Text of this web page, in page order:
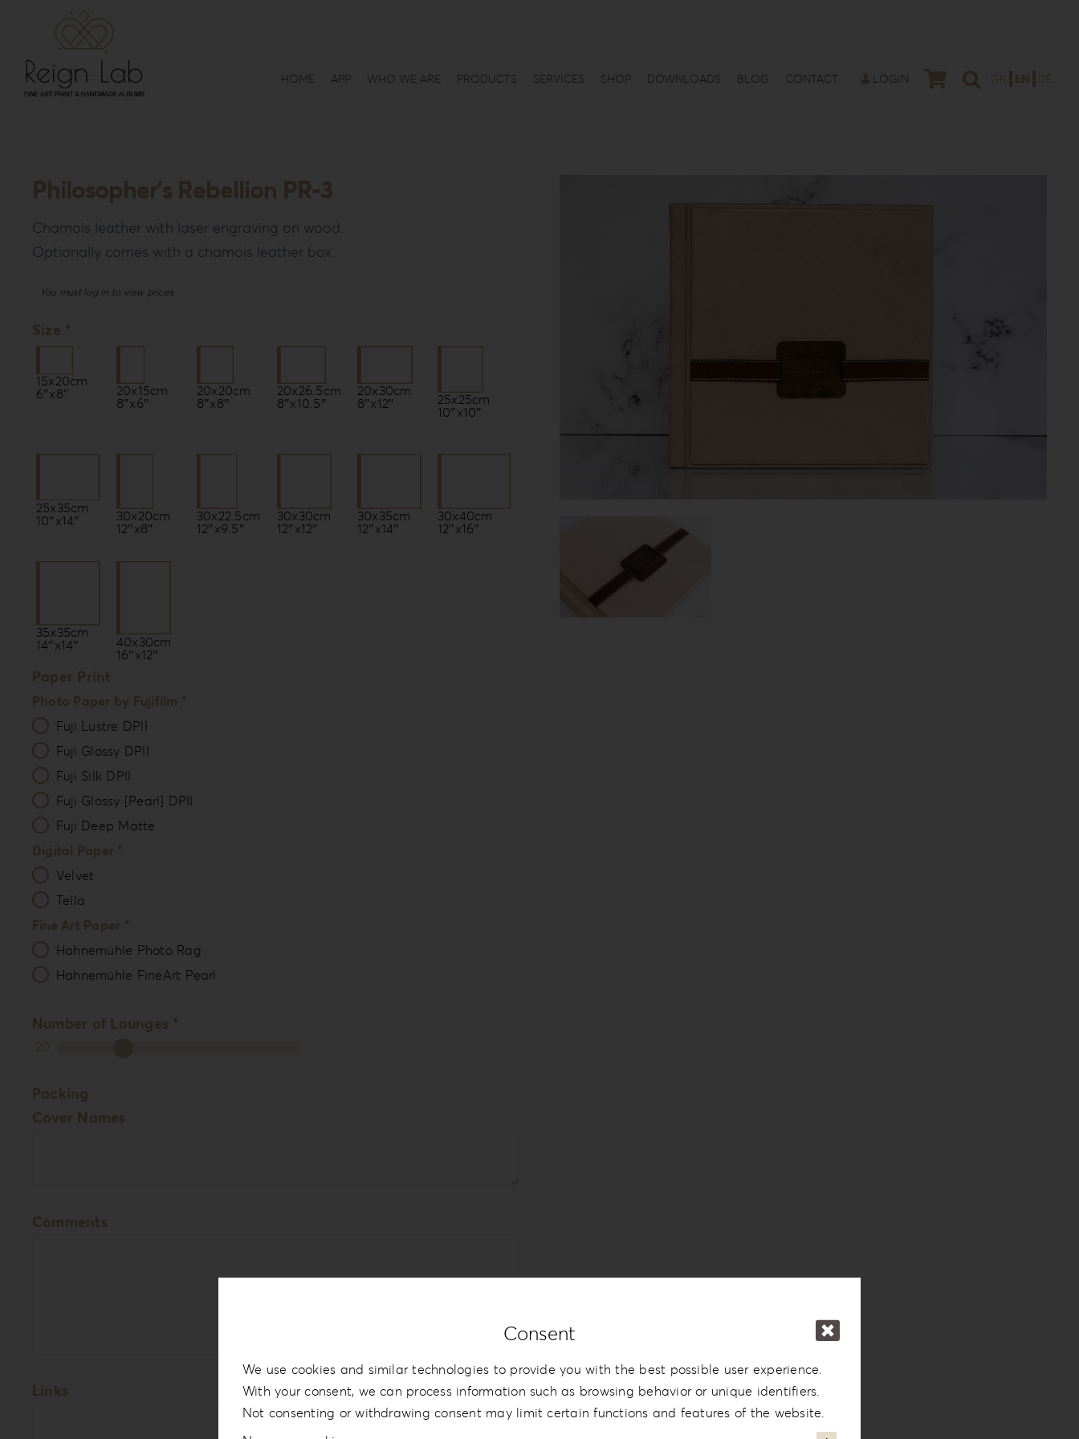
HOME APP WHO WE ARE PRODUCTS SERVICES SHOP DOWNLOADS BLOG CONTACT LOGIN GR EN DE
Philosopher’s Rebellion PR-3
Chamois leather with laser engraving on wood.
Optionally comes with a chamois leather box.
You must log in to view prices
Size *
15x20cm
6″x8″
20x15cm
8″x6″
20x20cm
8″x8″
20x26.5cm
8″x10.5″
20x30cm
8″x12″
25x25cm
10″x10″
25x35cm
10″x14″
30x20cm
12″x8″
30x22.5cm
12″x9.5″
30x30cm
12″x12″
30x35cm
12″x14″
30x40cm
12″x16″
35x35cm
14″x14″
40x30cm
16″x12″
Paper Print
Photo Paper by Fujifilm *
Fuji Lustre DPII
Fuji Glossy DPII
Fuji Silk DPII
Fuji Glossy [Pearl] DPII
Fuji Deep Matte
Digital Paper *
Velvet
Tella
Fine Art Paper *
Hahnemühle Photo Rag
Hahnemühle FineArt Pearl
Number of Lounges *
20
Packing
Cover Names
Comments
Links
Consent
We use cookies and similar technologies to provide you with the best possible user experience.
With your consent, we can process information such as browsing behavior or unique identifiers.
Not consenting or withdrawing consent may limit certain functions and features of the website.